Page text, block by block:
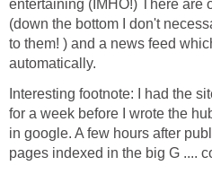
entertaining (IMHO!) There are
(down the bottom I don't
to them! ) and a news feed
automatically.
Interesting footnote: I had the
for a week before I wrote the
in google. A few hours after
pages indexed in the big G ....